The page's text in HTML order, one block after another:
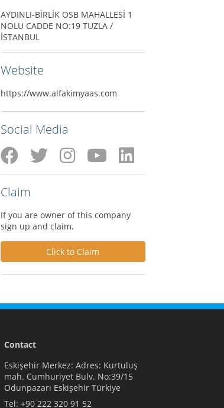
AYDINLI-BİRLİK OSB MAHALLESİ 1
NOLU CADDE NO:19 TUZLA /
İSTANBUL
Website
https://www.alfakimyaas.com
Social Media
Claim
If you are owner of this company
sign up and claim.
Click to Claim
Contact
Eskişehir Merkez: Adres: Kurtuluş
mah. Cumhuriyet Bulv. No:39/15
Odunpazarı Eskişehir Türkiye
Tel: +90 222 320 91 52